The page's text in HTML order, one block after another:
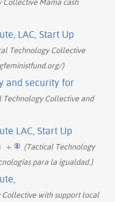
LAC, Start Up
Technology Collective
)
and security for
Technology Collective and
LAC, Start Up
+
(Tactical Technology
para la igualdad.)
Collective with support local